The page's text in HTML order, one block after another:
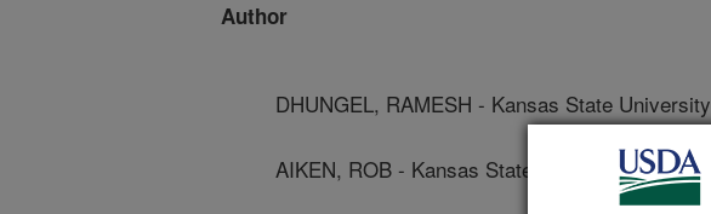
Author
DHUNGEL, RAMESH - Kansas State University
AIKEN, ROB - Kansas State University